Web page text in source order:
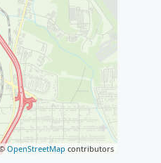
OpenStreetMap contributors